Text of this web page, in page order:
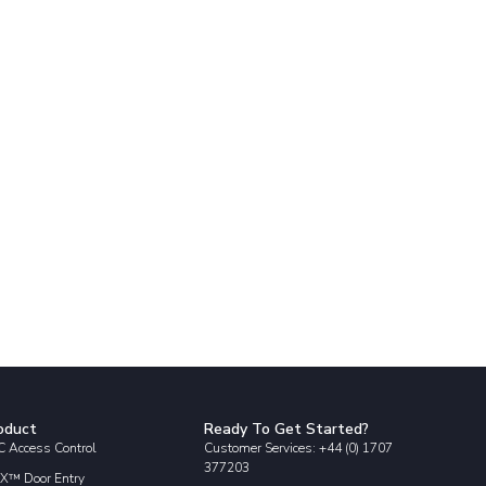
Access Control
Door Entry
Ready To Get Started?
Customer Services: +44 (0) 1707
377203